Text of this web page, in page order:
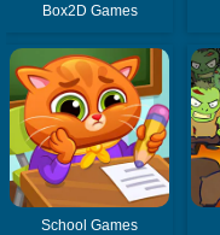
Box2D Games
School Games